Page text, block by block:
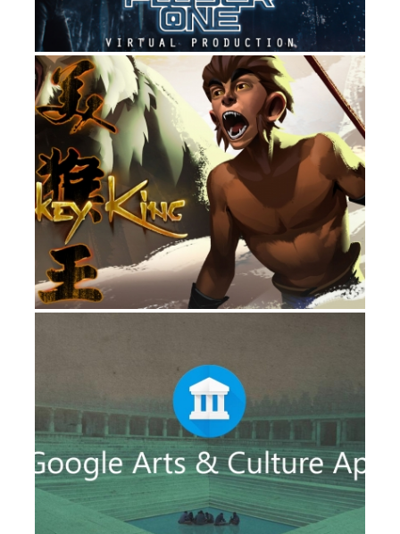
DIGITAL DOMAIN’S MONKEY KING:
PROTOVIZ
IMMERSIVE
IMMERSIVE